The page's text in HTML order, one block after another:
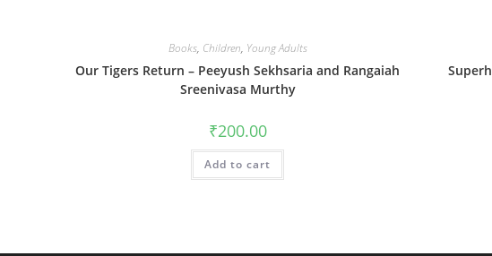
Books, Children, Young Adults
Our Tigers Return – Peeyush Sekhsaria and Rangaiah
Sreenivasa Murthy
₹200.00
Add to cart